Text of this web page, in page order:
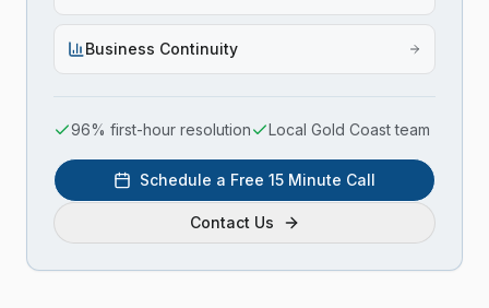
Business Continuity
96% first-hour resolution Local Gold Coast team
Schedule a Free 15 Minute Call
Contact Us